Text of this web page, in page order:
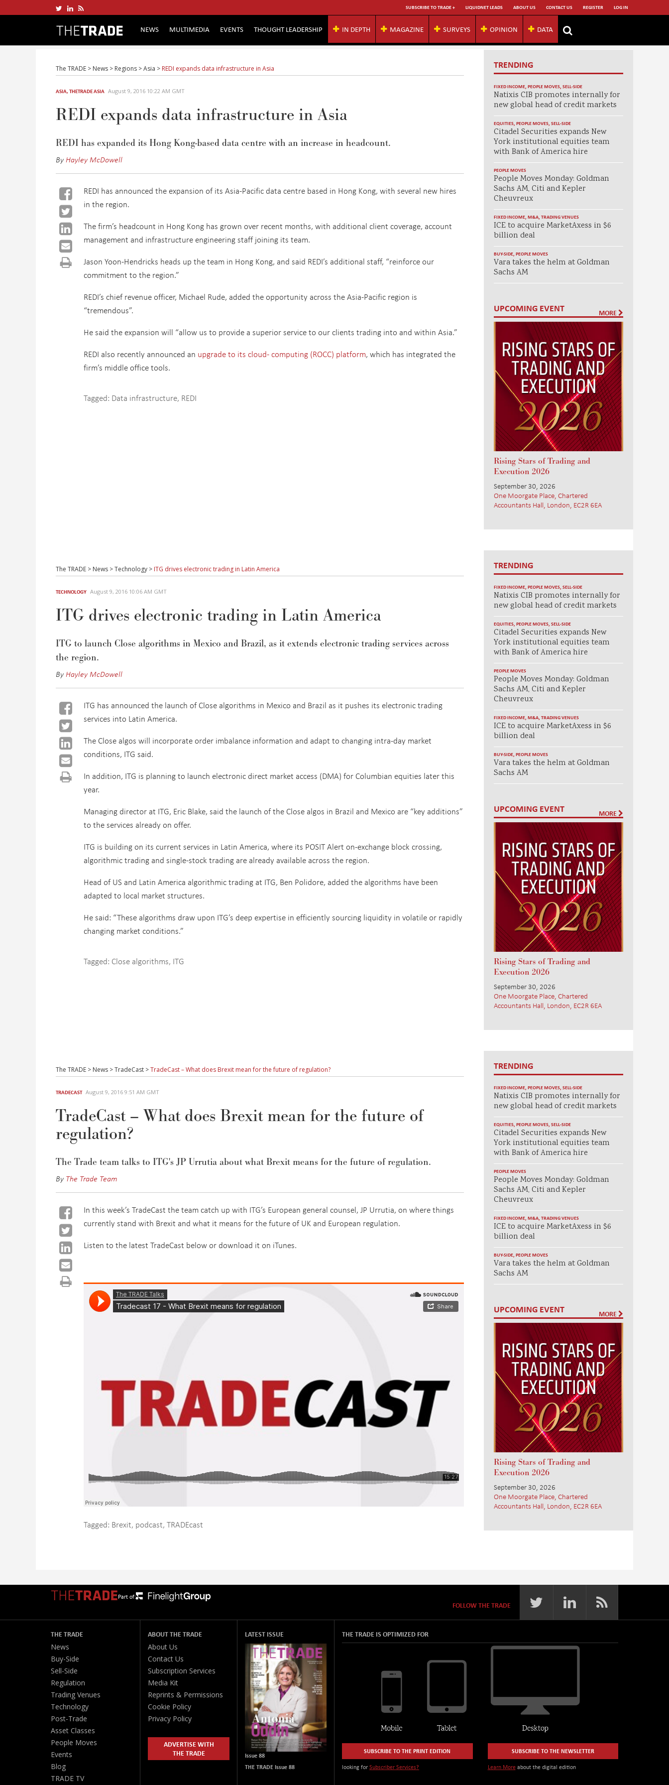
SUBSCRIBE TO TRADE + LIQUIDNET LEADS ABOUT US CONTACT US REGISTER LOG IN
NEWS MULTIMEDIA EVENTS THOUGHT LEADERSHIP IN DEPTH MAGAZINE SURVEYS OPINION DATA
The TRADE > News > Regions >Asia > REDI expands data infrastructure in Asia
ASIA,THETRADE ASIA August 9, 2016 10:22 AM GMT
REDI expands data infrastructure in Asia
REDI has expanded its Hong Kong-based data centre with an increase in headcount.
ByHayley McDowell
REDI has announced the expansion of its Asia-Pacific data centre based in Hong Kong, with several new hires
in the region.
The firm’s headcount in Hong Kong has grown over recent months, with additional client coverage, account
management and infrastructure engineering staff joining its team.
Jason Yoon-Hendricks heads up the team in Hong Kong, and said REDI’s additional staff, “reinforce our
commitment to the region.”
REDI’s chief revenue officer, Michael Rude, added the opportunity across the Asia-Pacific region is
“tremendous”.
He said the expansion will “allow us to provide a superior service to our clients trading into and within Asia.”
REDI also recently announced an upgrade to its cloud- computing (ROCC) platform, which has integrated the
firm’s middle office tools.
Tagged: Data infrastructure, REDI
TRENDING
FIXED INCOME, PEOPLE MOVES, SELL-SIDE
Natixis CIB promotes internally for
new global head of credit markets
EQUITIES, PEOPLE MOVES, SELL-SIDE
Citadel Securities expands New
York institutional equities team
with Bank of America hire
PEOPLE MOVES
People Moves Monday: Goldman
Sachs AM, Citi and Kepler
Cheuvreux
FIXED INCOME, M&A, TRADING VENUES
ICE to acquire MarketAxess in $6
billion deal
BUY-SIDE, PEOPLE MOVES
Vara takes the helm at Goldman
Sachs AM
UPCOMING EVENT MORE
Rising Stars of Trading and
Execution 2026
September 30, 2026
One Moorgate Place, Chartered
Accountants Hall, London, EC2R 6EA
The TRADE > News >Technology > ITG drives electronic trading in Latin America
TECHNOLOGY August 9, 2016 10:06 AM GMT
ITG drives electronic trading in Latin America
ITG to launch Close algorithms in Mexico and Brazil, as it extends electronic trading services across
the region.
ByHayley McDowell
ITG has announced the launch of Close algorithms in Mexico and Brazil as it pushes its electronic trading
services into Latin America.
The Close algos will incorporate order imbalance information and adapt to changing intra-day market
conditions, ITG said.
In addition, ITG is planning to launch electronic direct market access (DMA) for Columbian equities later this
year.
Managing director at ITG, Eric Blake, said the launch of the Close algos in Brazil and Mexico are “key additions”
to the services already on offer.
ITG is building on its current services in Latin America, where its POSIT Alert on-exchange block crossing,
algorithmic trading and single-stock trading are already available across the region.
Head of US and Latin America algorithmic trading at ITG, Ben Polidore, added the algorithms have been
adapted to local market structures.
He said: “These algorithms draw upon ITG’s deep expertise in efficiently sourcing liquidity in volatile or rapidly
changing market conditions.”
Tagged: Close algorithms, ITG
TRENDING
FIXED INCOME, PEOPLE MOVES, SELL-SIDE
Natixis CIB promotes internally for
new global head of credit markets
EQUITIES, PEOPLE MOVES, SELL-SIDE
Citadel Securities expands New
York institutional equities team
with Bank of America hire
PEOPLE MOVES
People Moves Monday: Goldman
Sachs AM, Citi and Kepler
Cheuvreux
FIXED INCOME, M&A, TRADING VENUES
ICE to acquire MarketAxess in $6
billion deal
BUY-SIDE, PEOPLE MOVES
Vara takes the helm at Goldman
Sachs AM
UPCOMING EVENT MORE
Rising Stars of Trading and
Execution 2026
September 30, 2026
One Moorgate Place, Chartered
Accountants Hall, London, EC2R 6EA
The TRADE > News >TradeCast >TradeCast – What does Brexit mean for the future of regulation?
TRADECAST August 9, 2016 9:51 AM GMT
TradeCast – What does Brexit mean for the future of
regulation?
The Trade team talks to ITG's JP Urrutia about what Brexit means for the future of regulation.
By The Trade Team
In this week’s TradeCast the team catch up with ITG’s European general counsel, JP Urrutia, on where things
currently stand with Brexit and what it means for the future of UK and European regulation.
Listen to the latest TradeCast below or download it on iTunes.
Tagged: Brexit, podcast, TRADEcast
TRENDING
FIXED INCOME, PEOPLE MOVES, SELL-SIDE
Natixis CIB promotes internally for
new global head of credit markets
EQUITIES, PEOPLE MOVES, SELL-SIDE
Citadel Securities expands New
York institutional equities team
with Bank of America hire
PEOPLE MOVES
People Moves Monday: Goldman
Sachs AM, Citi and Kepler
Cheuvreux
FIXED INCOME, M&A, TRADING VENUES
ICE to acquire MarketAxess in $6
billion deal
BUY-SIDE, PEOPLE MOVES
Vara takes the helm at Goldman
Sachs AM
UPCOMING EVENT MORE
Rising Stars of Trading and
Execution 2026
September 30, 2026
One Moorgate Place, Chartered
Accountants Hall, London, EC2R 6EA
Part of:
FOLLOW THE TRADE
THE TRADE
News
Buy-Side
Sell-Side
Regulation
Trading Venues
Technology
Post-Trade
Asset Classes
People Moves
Events
Blog
TRADE TV
ABOUT THE TRADE
About Us
Contact Us
Subscription Services
Media Kit
Reprints & Permissions
Cookie Policy
Privacy Policy
ADVERTISE WITH
THE TRADE
LATEST ISSUE
Issue 88
THE TRADE Issue 88
THE TRADE IS OPTIMIZED FOR
SUBSCRIBE TO THE PRINT EDITION
looking for Subscriber Services?
SUBSCRIBE TO THE NEWSLETTER
Learn Moreabout the digital edition